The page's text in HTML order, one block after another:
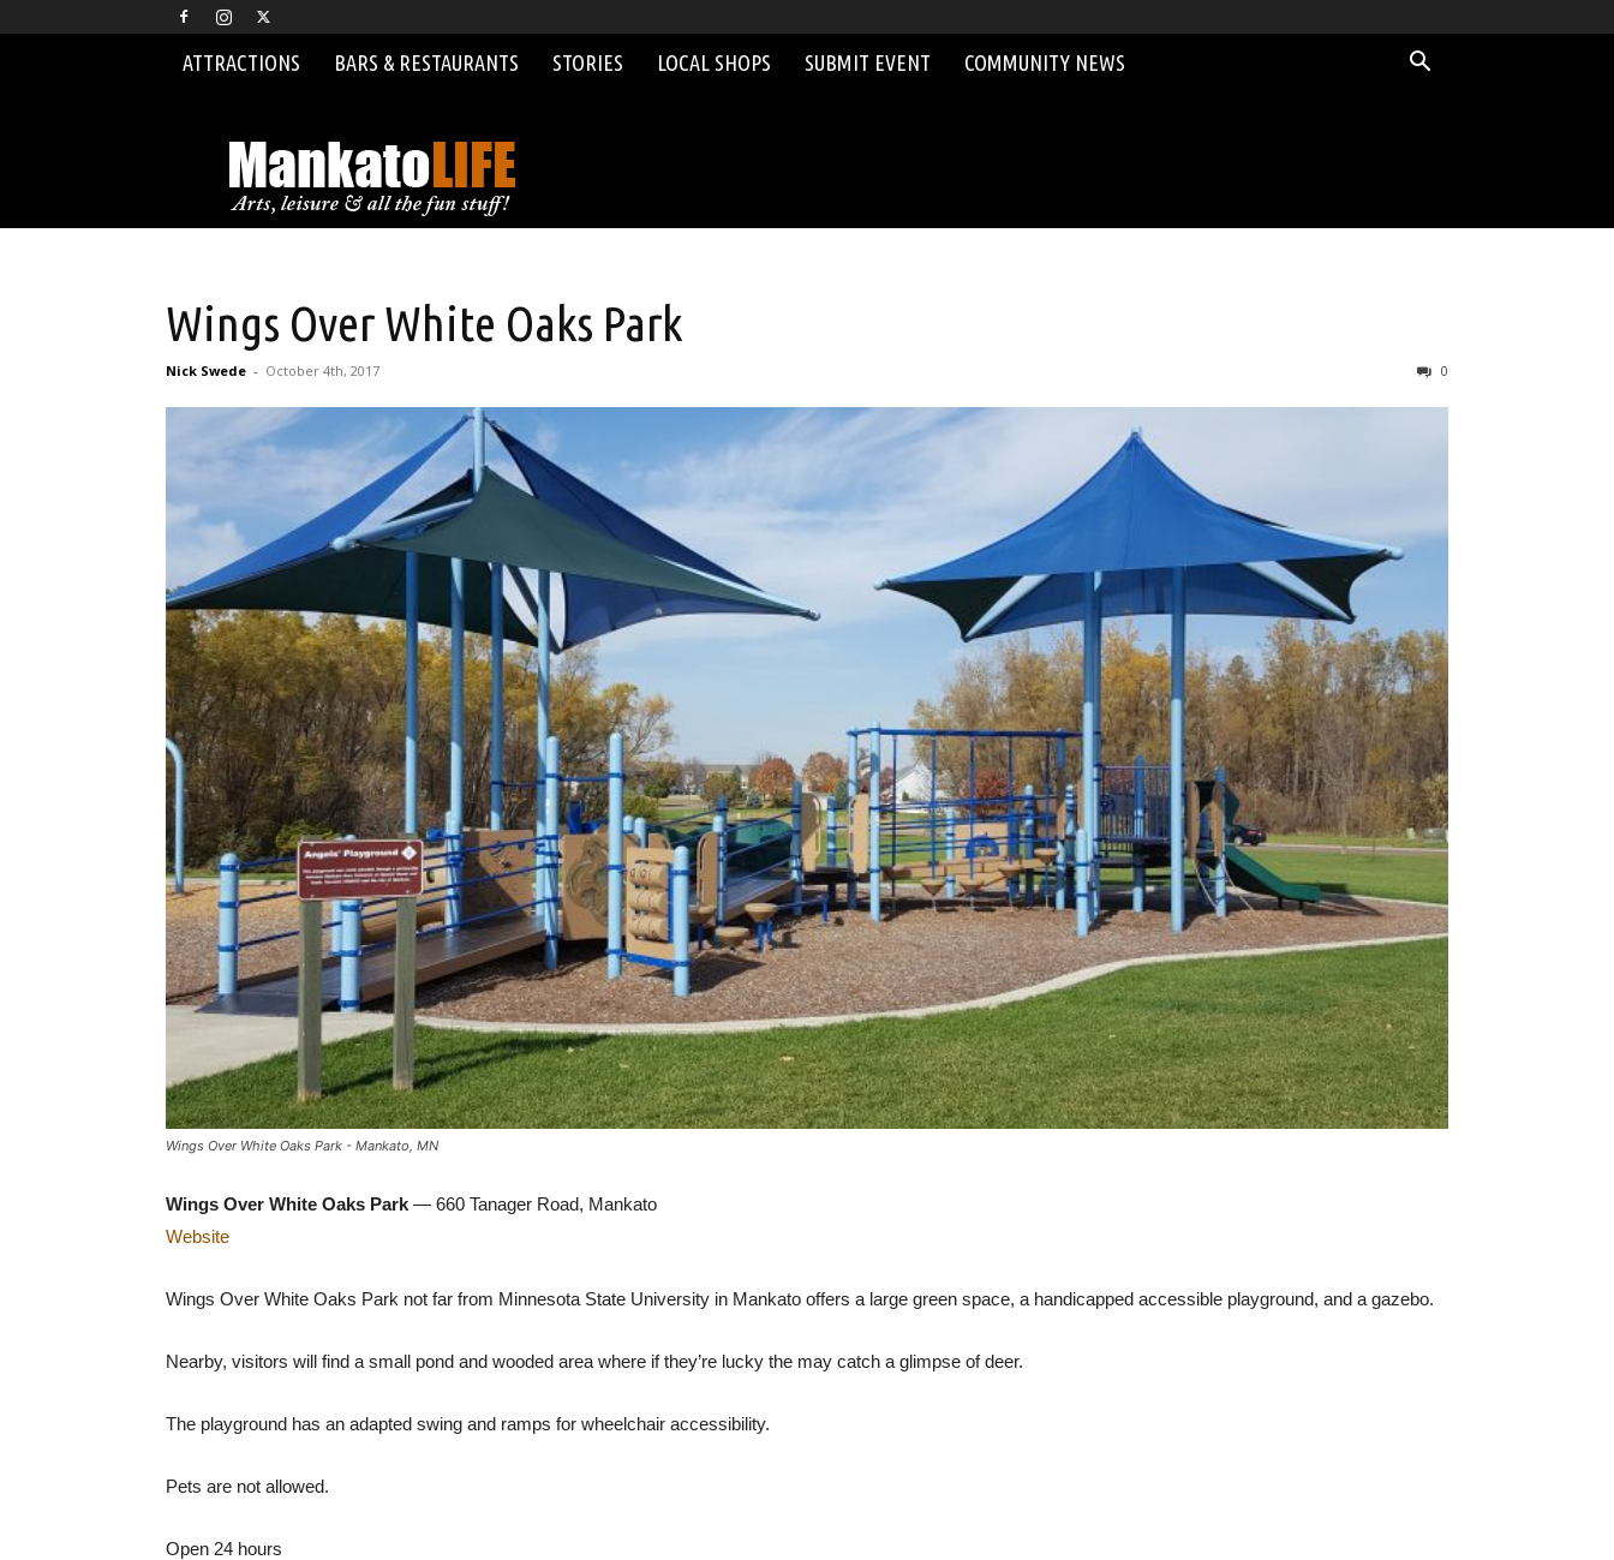
ATTRACTIONS BARS & RESTAURANTS STORIES LOCAL SHOPS SUBMIT EVENT COMMUNITY NEWS
Wings Over White Oaks Park
Nick Swede - October 4th, 2017 0
Wings Over White Oaks Park - Mankato, MN
Wings Over White Oaks Park — 660 Tanager Road, Mankato
Website
Wings Over White Oaks Park not far from Minnesota State University in Mankato offers a large green space, a handicapped accessible playground, and a gazebo.
Nearby, visitors will find a small pond and wooded area where if they’re lucky the may catch a glimpse of deer.
The playground has an adapted swing and ramps for wheelchair accessibility.
Pets are not allowed.
Open 24 hours